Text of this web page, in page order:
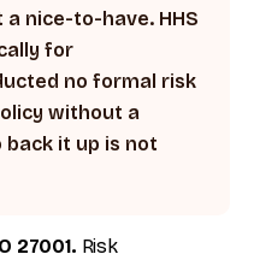
nice-to-have. HHS
for
no formal risk
without a
it up is not
27001. Risk